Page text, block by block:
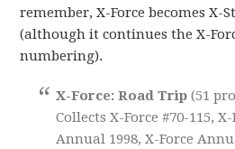
remember, X-Force becomes X-
(although it continues the X-
numbering).
X-Force: Road Trip(51
Collects X-Force #70-115,
Annual 1998, X-Force